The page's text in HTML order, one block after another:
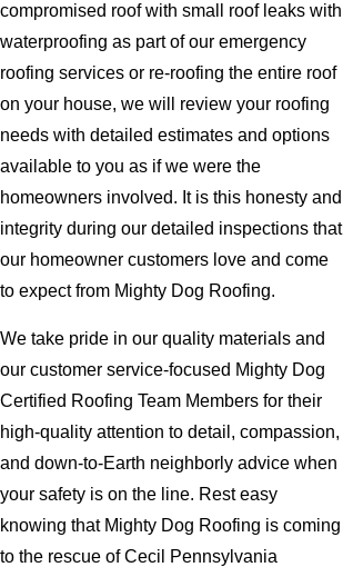
compromised roof with small roof leaks with
waterproofing as part of our emergency
roofing services or re-roofing the entire roof
on your house, we will review your roofing
needs with detailed estimates and options
available to you as if we were the
homeowners involved. It is this honesty and
integrity during our detailed inspections that
our homeowner customers love and come
to expect from Mighty Dog Roofing.
We take pride in our quality materials and
our customer service-focused Mighty Dog
Certified Roofing Team Members for their
high-quality attention to detail, compassion,
and down-to-Earth neighborly advice when
your safety is on the line. Rest easy
knowing that Mighty Dog Roofing is coming
to the rescue of Cecil Pennsylvania